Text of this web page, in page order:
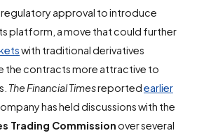
regulatory approval to introduce
platform, a move that could further
with traditional derivatives
the contracts more attractive to
The Financial Timesreportedearlier
has held discussions with the
Trading Commissionover several